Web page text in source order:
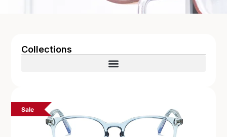
Collections
Sale